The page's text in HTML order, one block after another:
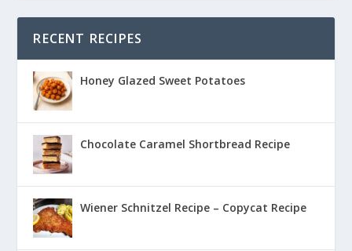
RECENT RECIPES
Honey Glazed Sweet Potatoes
Chocolate Caramel Shortbread Recipe
Wiener Schnitzel Recipe – Copycat Recipe